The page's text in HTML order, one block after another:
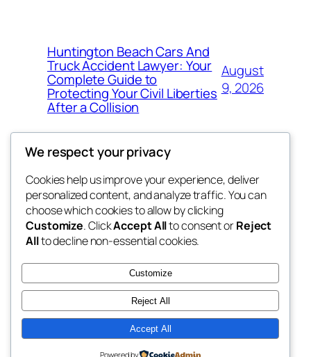
Huntington Beach Cars And
Truck Accident Lawyer: Your
Complete Guide to
Protecting Your Civil Liberties
After a Collision
August
9, 2026
got fresh
the fresh
Blog
About
FAQs
Authors
Events
Patterns
Twenty Twenty-Five Designed withWordPress
We respect your privacy
Cookies help us improve your experience, deliver
personalized content, and analyze traffic. You can
choose which cookies to allow by clicking
Customize. ClickAccept Allto consent orReject
Allto decline non-essential cookies.
Customize
Reject All
Accept All
Powered by